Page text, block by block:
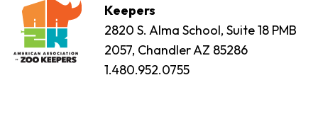
Keepers
2820 S. Alma School, Suite 18 PMB
2057, Chandler AZ 85286
1.480.952.0755